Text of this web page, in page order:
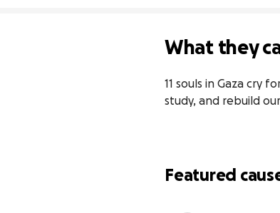
What they
11 souls in Gaza cry
study, and rebuild
Featured